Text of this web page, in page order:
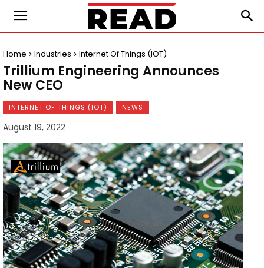
Home Industries Internet Of Things (IOT)
Trillium Engineering Announces
New CEO
INTERNET OF THINGS (IOT) NEWS
August 19, 2022